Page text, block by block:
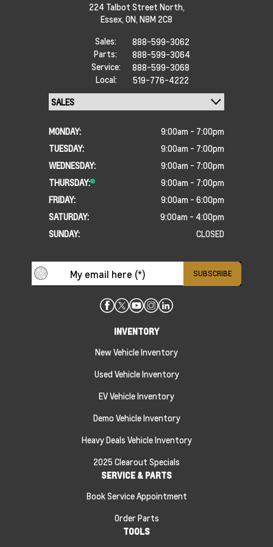
224 Talbot Street North,
Essex, ON, N8M 2C8
Sales:
888-599-3062
Parts:
888-599-3064
Service:
888-599-3068
Local:
519-776-4222
MONDAY:
9:00am - 7:00pm
TUESDAY:
9:00am - 7:00pm
WEDNESDAY:
9:00am - 7:00pm
THURSDAY:
9:00am - 7:00pm
FRIDAY:
9:00am - 6:00pm
SATURDAY:
9:00am - 4:00pm
SUNDAY:
CLOSED
INVENTORY
New Vehicle Inventory
Used Vehicle Inventory
EV Vehicle Inventory
Demo Vehicle Inventory
Heavy Deals Vehicle Inventory
2025 Clearout Specials
SERVICE & PARTS
Book Service Appointment
Order Parts
TOOLS